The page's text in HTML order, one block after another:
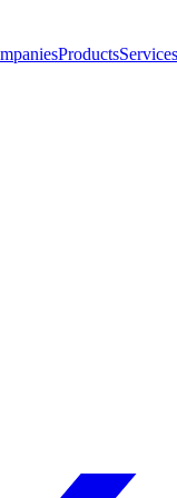
ProductsServices